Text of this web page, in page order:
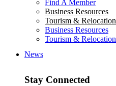
Find A Member
Business Resources
Tourism & Relocation
Business Resources
Tourism & Relocation
News
Stay Connected